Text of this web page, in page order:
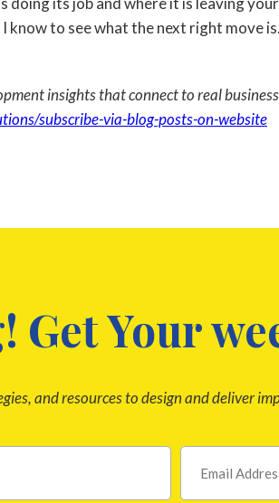
know to see what the next right move is.
insights that connect to real
subscribe-via-blog-posts-on-website
Get Your
and resources to design and deliver